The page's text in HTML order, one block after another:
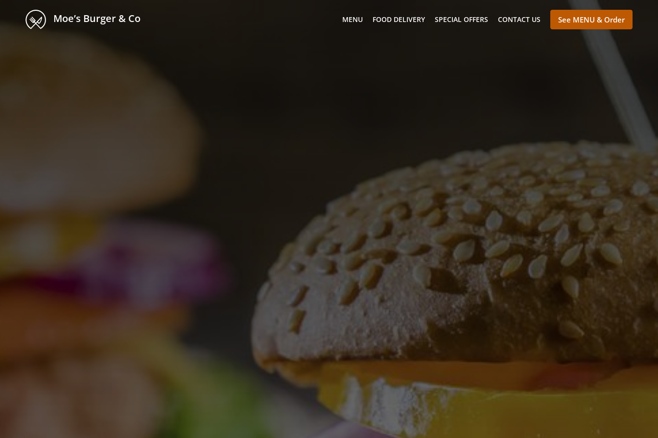
Moe’s Burger & Co MENU FOOD DELIVERY SPECIAL OFFERS CONTACT US See MENU & Order